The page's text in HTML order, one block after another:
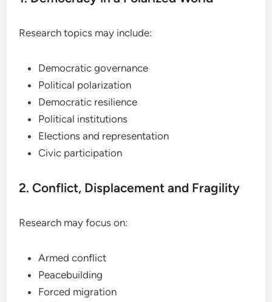
Research topics may include:
Democratic governance
Political polarization
Democratic resilience
Political institutions
Elections and representation
Civic participation
2. Conflict, Displacement and Fragility
Research may focus on:
Armed conflict
Peacebuilding
Forced migration